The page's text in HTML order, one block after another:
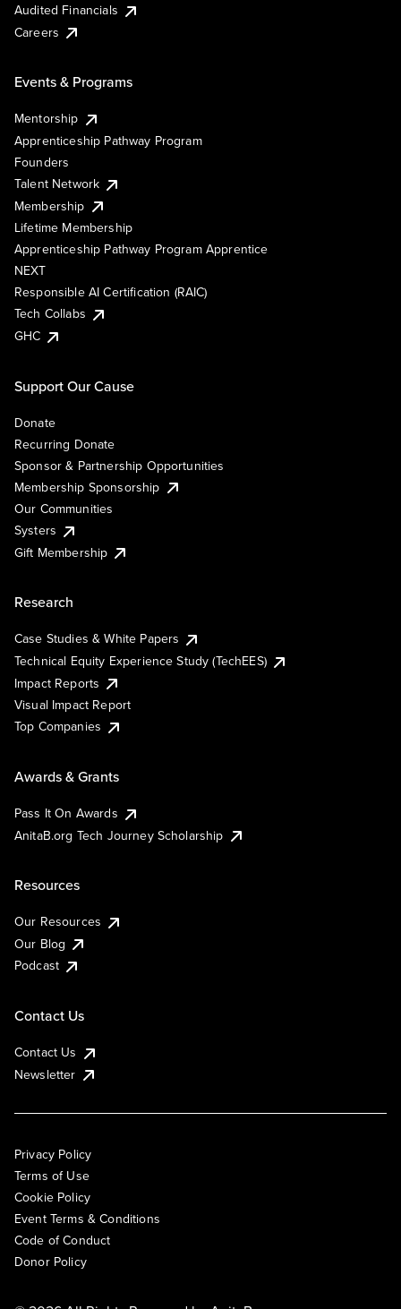
Audited Financials
Careers
Events & Programs
Mentorship
Apprenticeship Pathway Program
Founders
Talent Network
Membership
Lifetime Membership
Apprenticeship Pathway Program Apprentice
NEXT
Responsible AI Certification (RAIC)
Tech Collabs
GHC
Support Our Cause
Donate
Recurring Donate
Sponsor & Partnership Opportunities
Membership Sponsorship
Our Communities
Systers
Gift Membership
Research
Case Studies & White Papers
Technical Equity Experience Study (TechEES)
Impact Reports
Visual Impact Report
Top Companies
Awards & Grants
Pass It On Awards
AnitaB.org Tech Journey Scholarship
Resources
Our Resources
Our Blog
Podcast
Contact Us
Contact Us
Newsletter
Privacy Policy
Terms of Use
Cookie Policy
Event Terms & Conditions
Code of Conduct
Donor Policy